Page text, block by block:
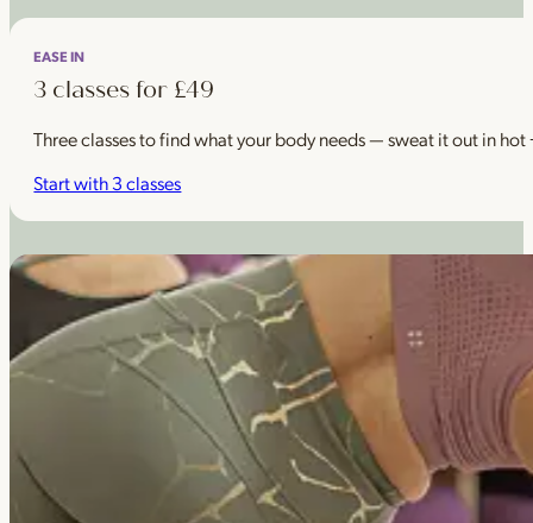
EASE IN
3 classes for £49
Three classes to find what your body needs — sweat it out in
Start with 3 classes